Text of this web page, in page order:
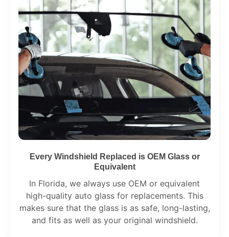
Every Windshield Replaced is OEM Glass or
Equivalent
In Florida, we always use OEM or equivalent
high-quality auto glass for replacements. This
makes sure that the glass is as safe, long-lasting,
and fits as well as your original windshield.